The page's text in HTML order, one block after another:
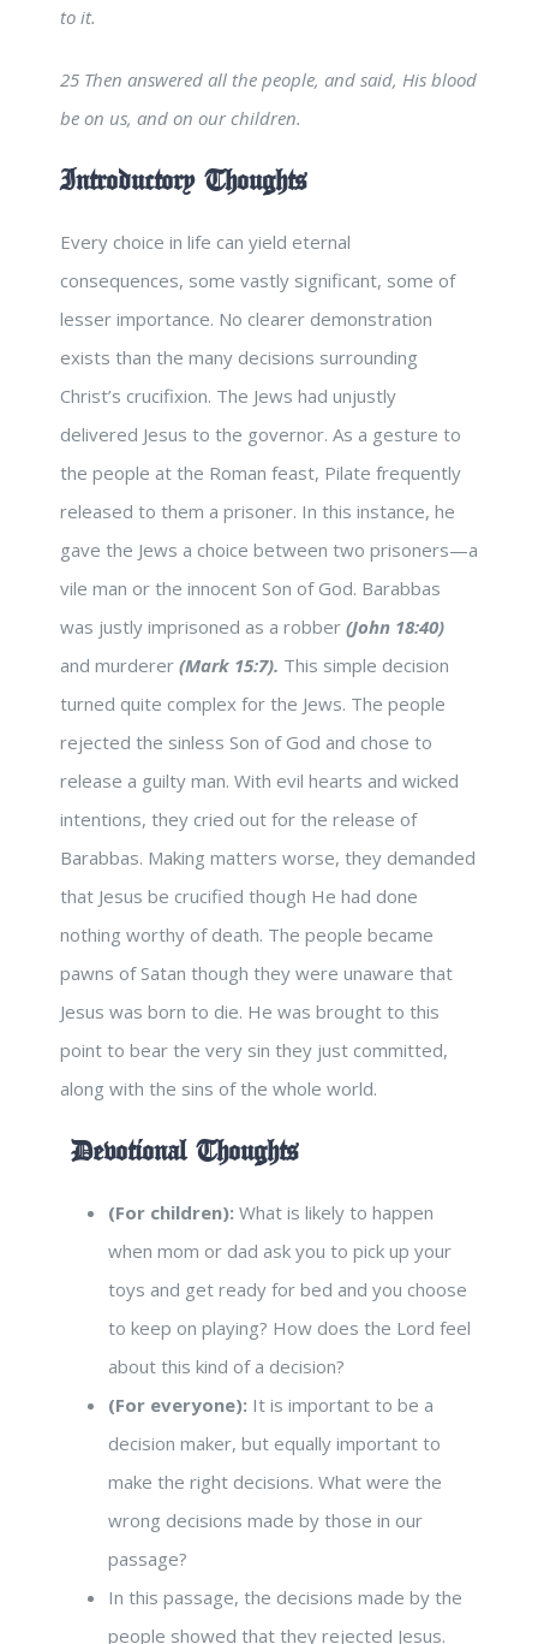
to it.
25 Then answered all the people, and said, His blood
be on us, and on our children.
Introductory Thoughts
Every choice in life can yield eternal
consequences, some vastly significant, some of
lesser importance. No clearer demonstration
exists than the many decisions surrounding
Christ’s crucifixion. The Jews had unjustly
delivered Jesus to the governor. As a gesture to
the people at the Roman feast, Pilate frequently
released to them a prisoner. In this instance, he
gave the Jews a choice between two prisoners—a
vile man or the innocent Son of God. Barabbas
was justly imprisoned as a robber (John 18:40)
and murderer (Mark 15:7). This simple decision
turned quite complex for the Jews. The people
rejected the sinless Son of God and chose to
release a guilty man. With evil hearts and wicked
intentions, they cried out for the release of
Barabbas. Making matters worse, they demanded
that Jesus be crucified though He had done
nothing worthy of death. The people became
pawns of Satan though they were unaware that
Jesus was born to die. He was brought to this
point to bear the very sin they just committed,
along with the sins of the whole world.
Devotional Thoughts
(For children): What is likely to happen
when mom or dad ask you to pick up your
toys and get ready for bed and you choose
to keep on playing? How does the Lord feel
about this kind of a decision?
(For everyone): It is important to be a
decision maker, but equally important to
make the right decisions. What were the
wrong decisions made by those in our
passage?
In this passage, the decisions made by the
people showed that they rejected Jesus.